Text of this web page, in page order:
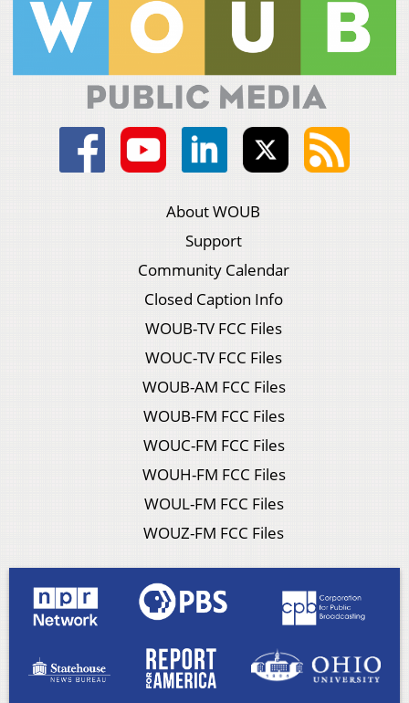
About WOUB
Support
Community Calendar
Closed Caption Info
WOUB-TV FCC Files
WOUC-TV FCC Files
WOUB-AM FCC Files
WOUB-FM FCC Files
WOUC-FM FCC Files
WOUH-FM FCC Files
WOUL-FM FCC Files
WOUZ-FM FCC Files